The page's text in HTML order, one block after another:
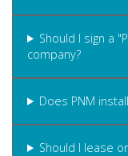
Should I sign a
company?
Does PNM
Should I lease